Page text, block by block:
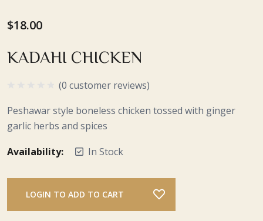
$18.00
KADAHI CHICKEN
(0 customer reviews)
Peshawar style boneless chicken tossed with ginger
garlic herbs and spices
Availability:
In Stock
LOGIN TO ADD TO CART